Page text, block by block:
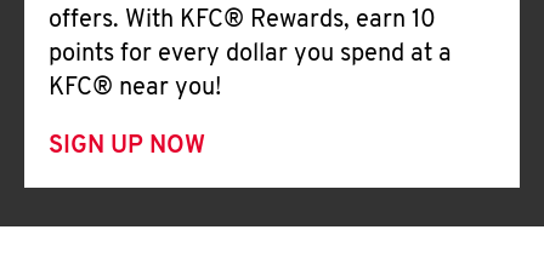
offers. With KFC® Rewards, earn 10
points for every dollar you spend at a
KFC® near you!
SIGN UP NOW